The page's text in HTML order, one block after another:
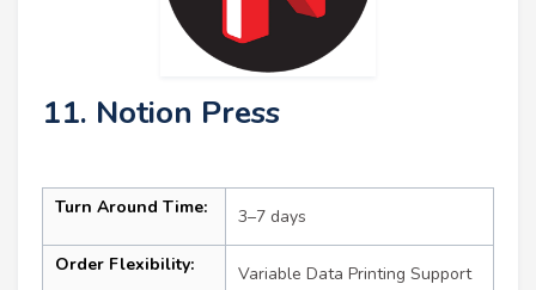
11. Notion Press
Turn Around Time: 3–7 days
Order Flexibility: Variable Data Printing Support